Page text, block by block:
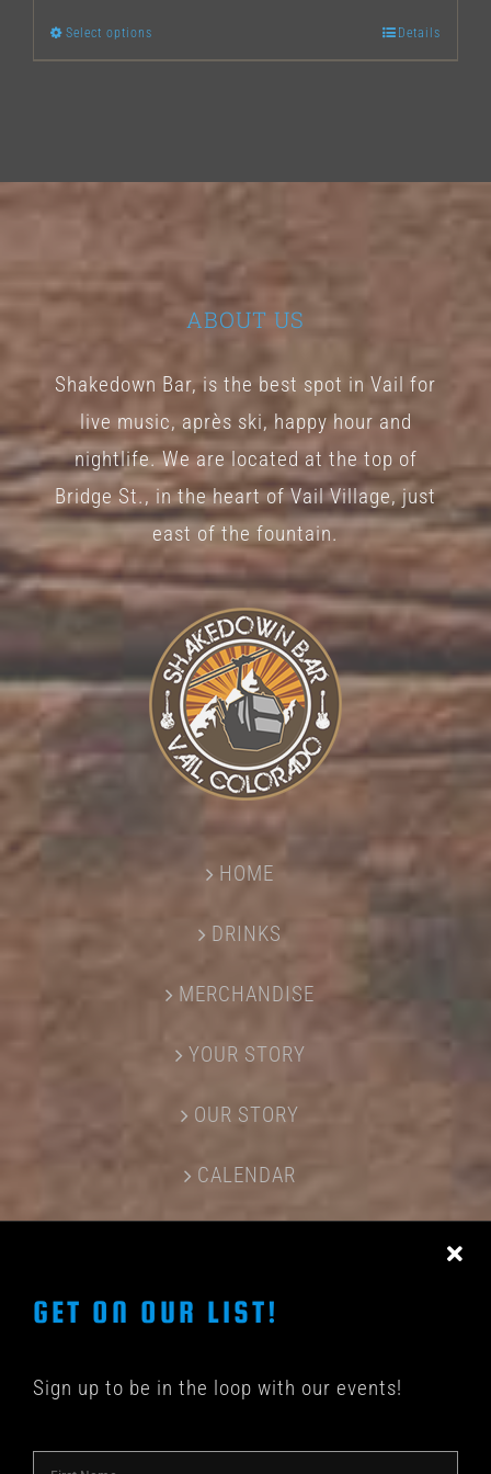
Select options
variants.
options
chosen
on
the
product
page
Details
ABOUT US
Shakedown Bar, is the best spot in Vail for
live music, après ski, happy hour and
nightlife. We are located at the top of
Bridge St., in the heart of Vail Village, just
east of the fountain.
HOME
DRINKS
MERCHANDISE
YOUR STORY
OUR STORY
CALENDAR
GET ON OUR LIST!
Sign up to be in the loop with our events!